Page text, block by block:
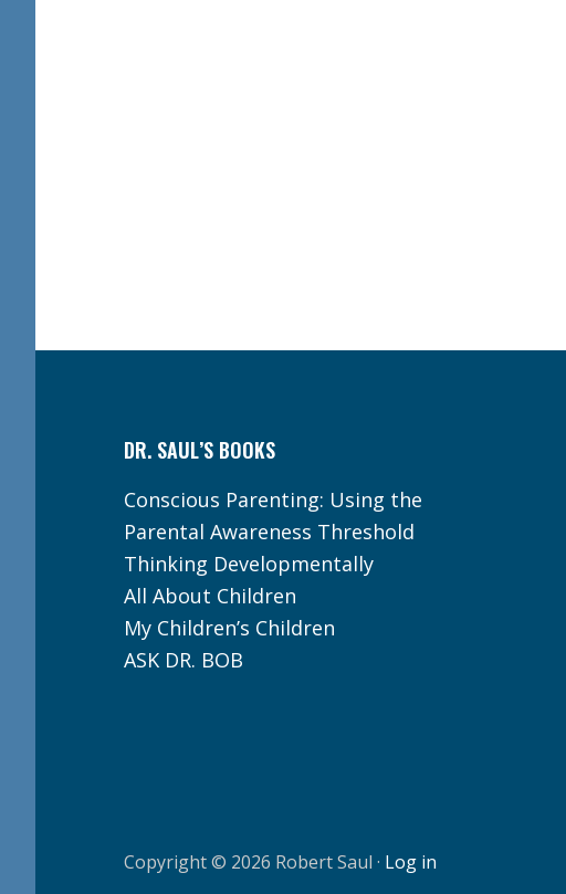
DR. SAUL’S BOOKS
Conscious Parenting: Using the
Parental Awareness Threshold
Thinking Developmentally
All About Children
My Children’s Children
ASK DR. BOB
Copyright © 2026 Robert Saul · Log in